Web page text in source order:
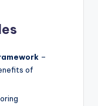
–
of